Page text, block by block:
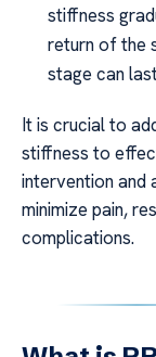
stiffness
return of the
stage can
It is crucial to
stiffness to
intervention and
minimize pain,
complications.